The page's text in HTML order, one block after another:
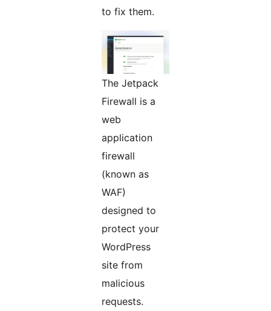
to fix them.
The Jetpack
Firewall is a
web
application
firewall
(known as
WAF)
designed to
protect your
WordPress
site from
malicious
requests.